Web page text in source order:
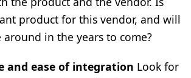
product for this vendor, and will
in the years to come?
and ease of integration Look for